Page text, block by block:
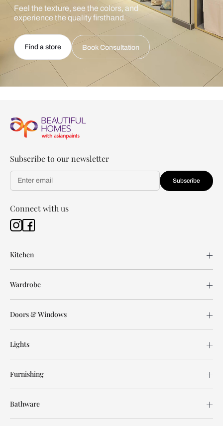
Feel the texture, see the colors, and
experience the quality firsthand.
Find a store Book Consultation
Subscribe to our newsletter
Subscribe
Connect with us
Kitchen
Wardrobe
Doors & Windows
Lights
Furnishing
Bathware